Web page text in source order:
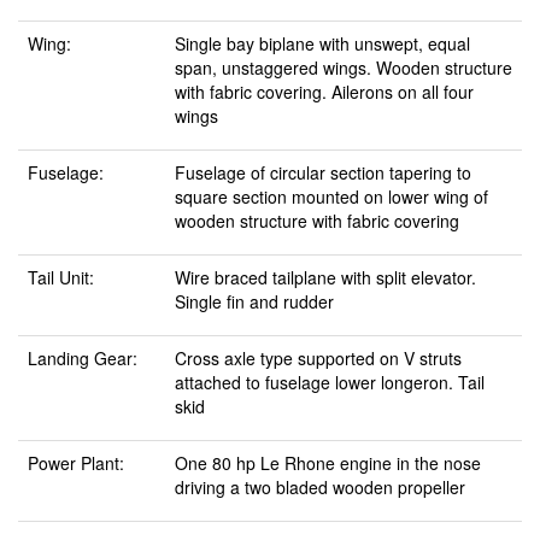
Wing:
Single bay biplane with unswept, equal
span, unstaggered wings. Wooden structure
with fabric covering. Ailerons on all four
wings
Fuselage:
Fuselage of circular section tapering to
square section mounted on lower wing of
wooden structure with fabric covering
Tail Unit:
Wire braced tailplane with split elevator.
Single fin and rudder
Landing Gear:
Cross axle type supported on V struts
attached to fuselage lower longeron. Tail
skid
Power Plant:
One 80 hp Le Rhone engine in the nose
driving a two bladed wooden propeller